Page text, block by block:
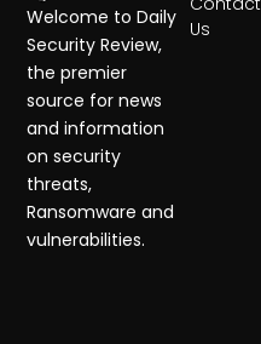
Us
Welcome to Daily
Security Review,
the premier
source for news
and information
on security
threats,
Ransomware and
vulnerabilities.